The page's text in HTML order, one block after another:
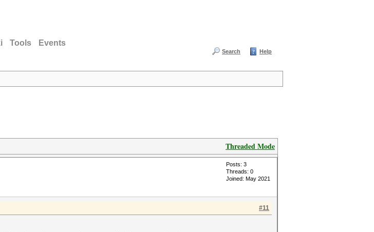
Tools Events
Search Help
Threaded Mode
Posts: 3
Threads: 0
Joined: May 2021
#11